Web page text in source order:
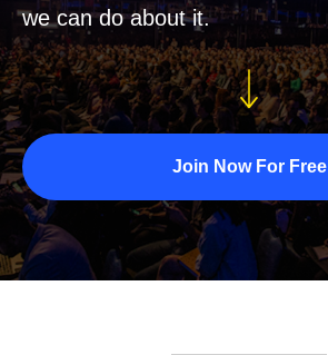
we can do about it.
Join Now For Free